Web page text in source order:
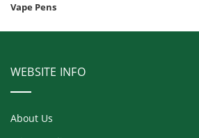
Vape Pens
WEBSITE INFO
About Us